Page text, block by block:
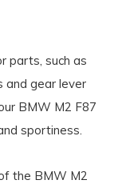
parts, such as
and gear lever
BMW M2 F87
sportiness.
the BMW M2